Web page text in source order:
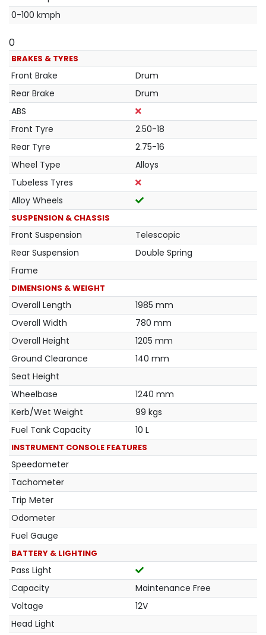
0-100 kmph
0
BRAKES & TYRES
Front Brake
Drum
Rear Brake
Drum
ABS
Front Tyre
2.50-18
Rear Tyre
2.75-16
Wheel Type
Alloys
Tubeless Tyres
Alloy Wheels
SUSPENSION & CHASSIS
Front Suspension
Telescopic
Rear Suspension
Double Spring
Frame
DIMENSIONS & WEIGHT
Overall Length
1985 mm
Overall Width
780 mm
Overall Height
1205 mm
Ground Clearance
140 mm
Seat Height
Wheelbase
1240 mm
Kerb/Wet Weight
99 kgs
Fuel Tank Capacity
10 L
INSTRUMENT CONSOLE FEATURES
Speedometer
Tachometer
Trip Meter
Odometer
Fuel Gauge
BATTERY & LIGHTING
Pass Light
Capacity
Maintenance Free
Voltage
12V
Head Light